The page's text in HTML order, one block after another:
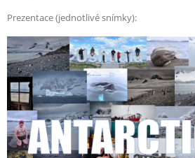
Prezentace (jednotlivé snímky):